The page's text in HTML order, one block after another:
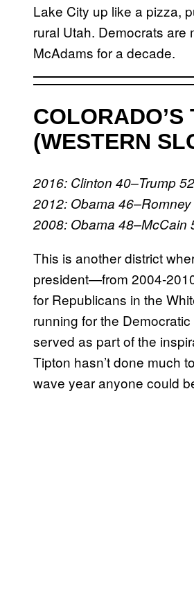
Lake City up like a pizza,
rural Utah. Democrats are
McAdams for a decade.
(WESTERN
2016: Clinton 40–Trump 52
2012: Obama
2008: Obama 48–McCain
This is another district
president—from 2004-
for Republicans in the
running for the
served as part of the
Tipton hasn’t done much
wave year anyone could